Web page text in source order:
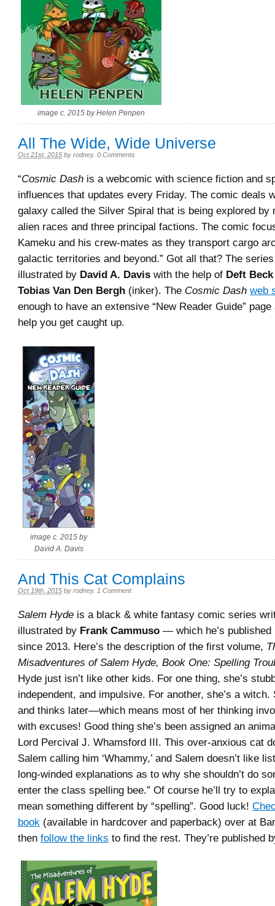
image c. 2015 by Helen Penpen
All The Wide, Wide Universe
Oct 21st, 2015 by rodney. 0 Comments
“Cosmic Dash is a webcomic with science fiction and
influences that updates every Friday. The comic deals
galaxy called the Silver Spiral that is being explored by
alien races and three principal factions. The comic
Kameku and his crew-mates as they transport cargo
galactic territories and beyond.” Got all that? The
illustrated by David A. Davis with the help of Deft Beck
Tobias Van Den Bergh (inker). The Cosmic Dash web
enough to have an extensive “New Reader Guide”
help you get caught up.
image c. 2015 by
David A. Davis
And This Cat Complains
Oct 19th, 2015 by rodney. 1 Comment
Salem Hyde is a black & white fantasy comic series
illustrated by Frank Cammuso — which he’s
since 2013. Here’s the description of the first volume,
Misadventures of Salem Hyde, Book One: Spelling
Hyde just isn’t like other kids. For one thing, she’s
independent, and impulsive. For another, she’s a
and thinks later—which means most of her thinking
with excuses! Good thing she’s been assigned an
Lord Percival J. Whamsford III. This over-anxious cat
Salem calling him ‘Whammy,’ and Salem doesn’t like
long-winded explanations as to why she shouldn’t do
enter the class spelling bee.” Of course he’ll try to
mean something different by “spelling”. Good luck!
book (available in hardcover and paperback) over at
then follow the links to find the rest. They’re published